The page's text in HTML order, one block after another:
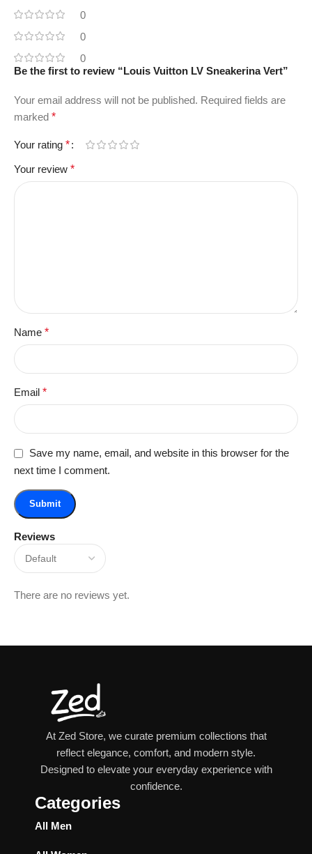
0
0
0
Reviews
There are no reviews yet.
Be the first to review “Louis Vuitton LV Sneakerina Vert”
Your email address will not be published. Required fields are
marked *
Your rating *
Your review *
Name *
Email *
Save my name, email, and website in this browser for the
next time I comment.
At Zed Store, we curate premium collections that
reflect elegance, comfort, and modern style.
Designed to elevate your everyday experience with
confidence.
Categories
All Men